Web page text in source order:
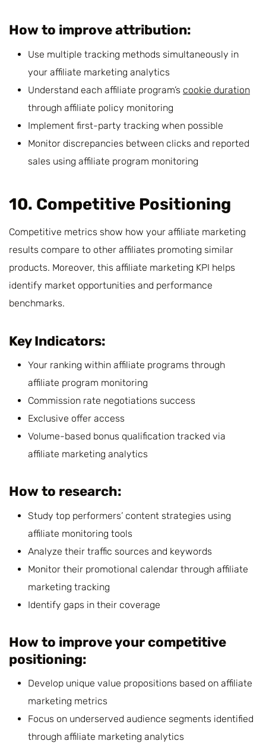
How to improve attribution:
Use multiple tracking methods simultaneously in
your affiliate marketing analytics
Understand each affiliate program’s cookie duration
through affiliate policy monitoring
Implement first-party tracking when possible
Monitor discrepancies between clicks and reported
sales using affiliate program monitoring
10. Competitive Positioning
Competitive metrics show how your affiliate marketing
results compare to other affiliates promoting similar
products. Moreover, this affiliate marketing KPI helps
identify market opportunities and performance
benchmarks.
Key Indicators:
Your ranking within affiliate programs through
affiliate program monitoring
Commission rate negotiations success
Exclusive offer access
Volume-based bonus qualification tracked via
affiliate marketing analytics
How to research:
Study top performers’ content strategies using
affiliate monitoring tools
Analyze their traffic sources and keywords
Monitor their promotional calendar through affiliate
marketing tracking
Identify gaps in their coverage
How to improve your competitive
positioning:
Develop unique value propositions based on affiliate
marketing metrics
Focus on underserved audience segments identified
through affiliate marketing analytics